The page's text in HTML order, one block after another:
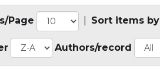
Page Sort items by
Authors/record